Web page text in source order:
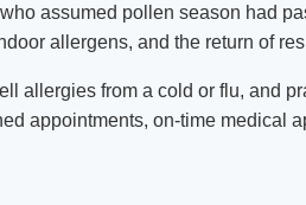
assumed pollen season had
allergens, and the return of
from a cold or flu, and
appointments, on-time